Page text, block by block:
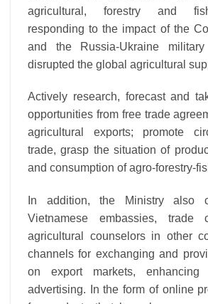
agricultural, forestry and
responding to the impact of the
and the Russia-Ukraine
disrupted the global agricultural
Actively research, forecast and
opportunities from free trade
agricultural exports; promote
trade, grasp the situation of
and consumption of agro-forestry-
In addition, the Ministry also
Vietnamese embassies, trade
agricultural counselors in other
channels for exchanging and
on export markets, enhancing
advertising. In the form of online